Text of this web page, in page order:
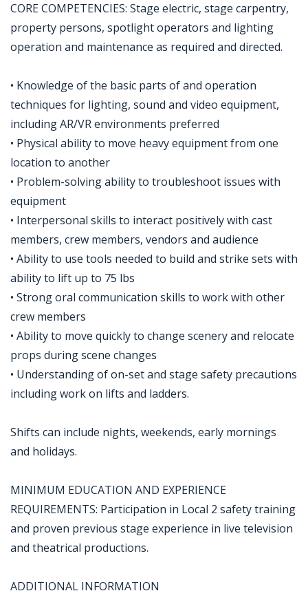
CORE COMPETENCIES: Stage electric, stage carpentry,
property persons, spotlight operators and lighting
operation and maintenance as required and directed.
• Knowledge of the basic parts of and operation
techniques for lighting, sound and video equipment,
including AR/VR environments preferred
• Physical ability to move heavy equipment from one
location to another
• Problem-solving ability to troubleshoot issues with
equipment
• Interpersonal skills to interact positively with cast
members, crew members, vendors and audience
• Ability to use tools needed to build and strike sets with
ability to lift up to 75 lbs
• Strong oral communication skills to work with other
crew members
• Ability to move quickly to change scenery and relocate
props during scene changes
• Understanding of on-set and stage safety precautions
including work on lifts and ladders.
Shifts can include nights, weekends, early mornings
and holidays.
MINIMUM EDUCATION AND EXPERIENCE
REQUIREMENTS: Participation in Local 2 safety training
and proven previous stage experience in live television
and theatrical productions.
ADDITIONAL INFORMATION